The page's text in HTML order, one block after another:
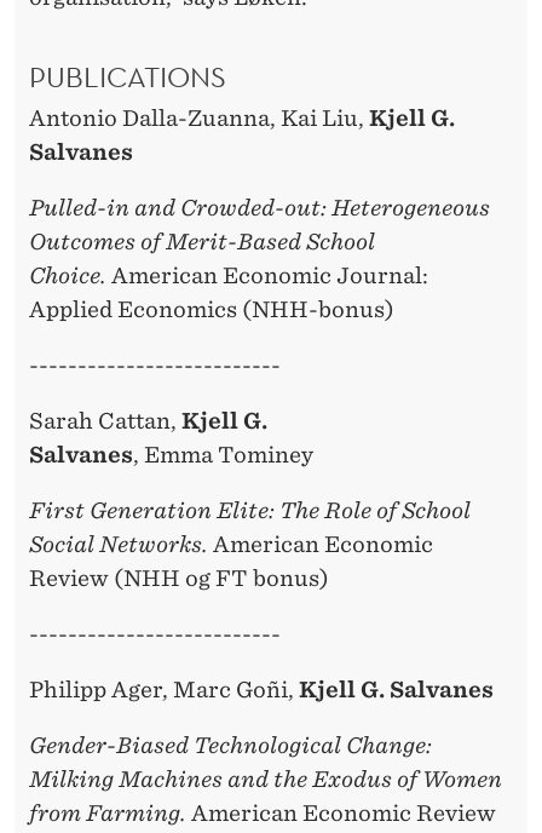
PUBLICATIONS
Antonio Dalla-Zuanna, Kai Liu, Kjell G.
Salvanes
Pulled-in and Crowded-out: Heterogeneous
Outcomes of Merit-Based School
Choice. American Economic Journal:
Applied Economics (NHH-bonus)
--------------------------
Sarah Cattan, Kjell G.
Salvanes, Emma Tominey
First Generation Elite: The Role of School
Social Networks. American Economic
Review (NHH og FT bonus)
--------------------------
Philipp Ager, Marc Goñi, Kjell G. Salvanes
Gender-Biased Technological Change:
Milking Machines and the Exodus of Women
from Farming. American Economic Review